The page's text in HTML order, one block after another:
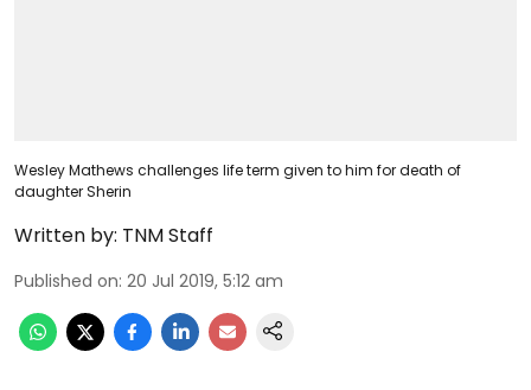
Wesley Mathews challenges life term given to him for death of
daughter Sherin
Written by: TNM Staff
Published on: 20 Jul 2019, 5:12 am